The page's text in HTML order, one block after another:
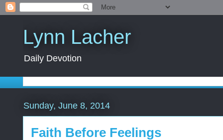
Lynn Lacher
Daily Devotion
Sunday, June 8, 2014
Faith Before Feelings